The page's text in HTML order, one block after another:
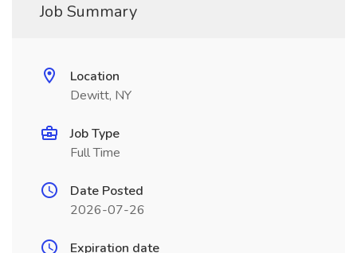
Job Summary
Location
Dewitt, NY
Job Type
Full Time
Date Posted
2026-07-26
Expiration date